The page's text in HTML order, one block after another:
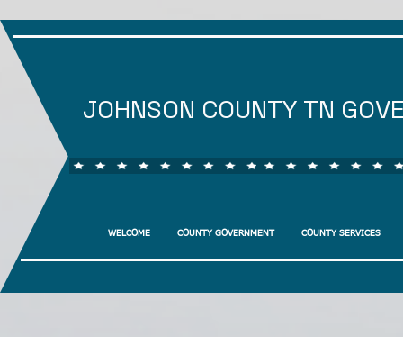
JOHNSON COUNTY TN
WELCOME COUNTY GOVERNMENT COUNTY SERVICES